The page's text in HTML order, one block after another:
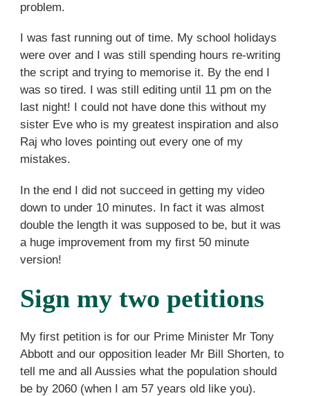
problem.
I was fast running out of time. My school holidays
were over and I was still spending hours re-writing
the script and trying to memorise it. By the end I
was so tired. I was still editing until 11 pm on the
last night! I could not have done this without my
sister Eve who is my greatest inspiration and also
Raj who loves pointing out every one of my
mistakes.
In the end I did not succeed in getting my video
down to under 10 minutes. In fact it was almost
double the length it was supposed to be, but it was
a huge improvement from my first 50 minute
version!
Sign my two petitions
My first petition is for our Prime Minister Mr Tony
Abbott and our opposition leader Mr Bill Shorten, to
tell me and all Aussies what the population should
be by 2060 (when I am 57 years old like you).